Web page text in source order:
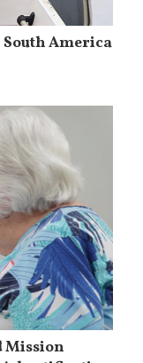
South America
Mission